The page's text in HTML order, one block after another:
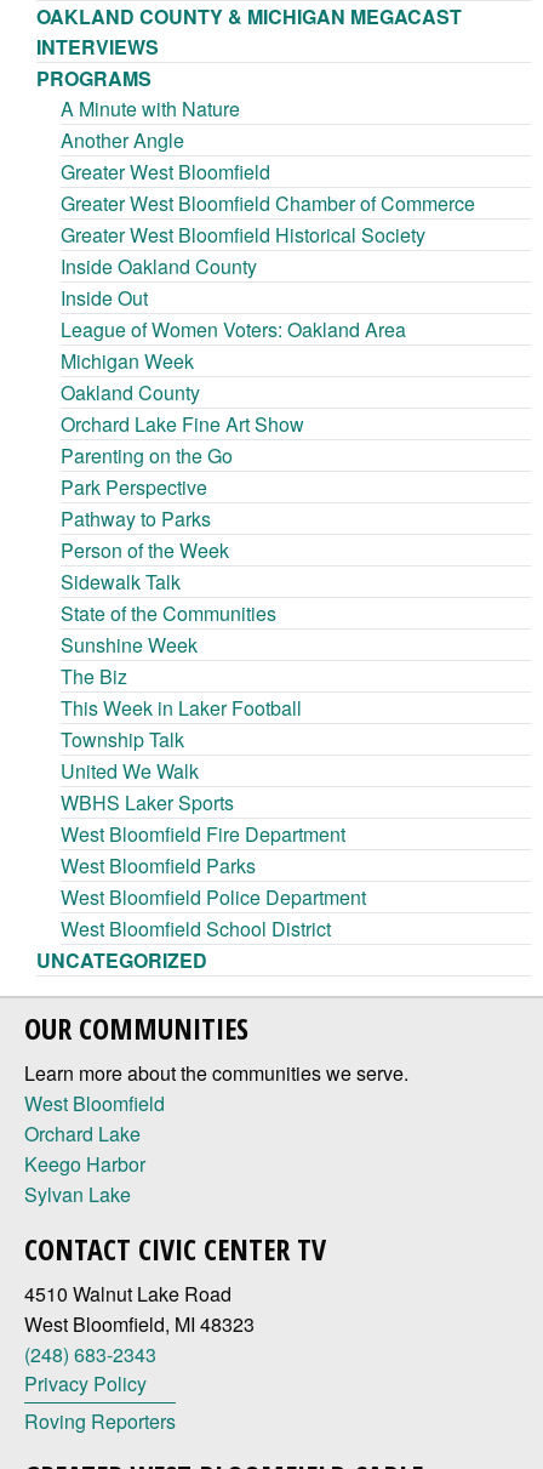
OAKLAND COUNTY & MICHIGAN MEGACAST
INTERVIEWS
PROGRAMS
A Minute with Nature
Another Angle
Greater West Bloomfield
Greater West Bloomfield Chamber of Commerce
Greater West Bloomfield Historical Society
Inside Oakland County
Inside Out
League of Women Voters: Oakland Area
Michigan Week
Oakland County
Orchard Lake Fine Art Show
Parenting on the Go
Park Perspective
Pathway to Parks
Person of the Week
Sidewalk Talk
State of the Communities
Sunshine Week
The Biz
This Week in Laker Football
Township Talk
United We Walk
WBHS Laker Sports
West Bloomfield Fire Department
West Bloomfield Parks
West Bloomfield Police Department
West Bloomfield School District
UNCATEGORIZED
OUR COMMUNITIES
Learn more about the communities we serve.
West Bloomfield
Orchard Lake
Keego Harbor
Sylvan Lake
CONTACT CIVIC CENTER TV
4510 Walnut Lake Road
West Bloomfield, MI 48323
(248) 683-2343
Privacy Policy
Roving Reporters